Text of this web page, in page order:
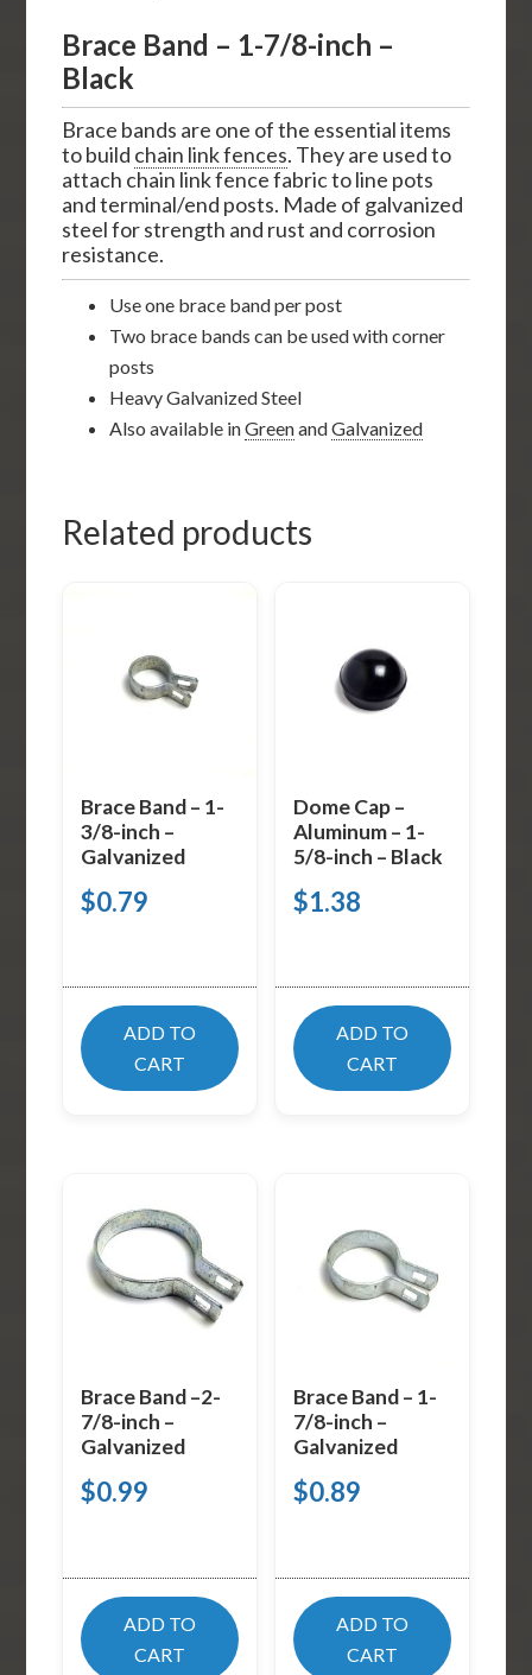
Brace Band – 1-7/8-inch –
Black
Brace bands are one of the essential items
to build chain link fences. They are used to
attach chain link fence fabric to line pots
and terminal/end posts. Made of galvanized
steel for strength and rust and corrosion
resistance.
Use one brace band per post
Two brace bands can be used with corner
posts
Heavy Galvanized Steel
Also available inGreenandGalvanized
Related products
Brace Band – 1-
3/8-inch –
Galvanized
$0.79
ADD TO
CART
Dome Cap –
Aluminum – 1-
5/8-inch – Black
$1.38
ADD TO
CART
Brace Band –2-
7/8-inch –
Galvanized
$0.99
ADD TO
CART
Brace Band – 1-
7/8-inch –
Galvanized
$0.89
ADD TO
CART